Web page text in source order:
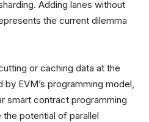
Adding lanes without
the current dilemma
or caching data at the
EVM’s programming model,
smart contract programming
the potential of parallel